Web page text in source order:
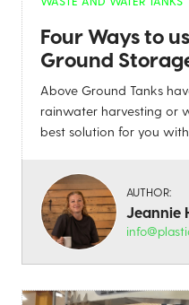
Four Ways to
Ground
Above Ground Tanks
rainwater harvesting or
best solution for you
AUTHOR:
Jeannie